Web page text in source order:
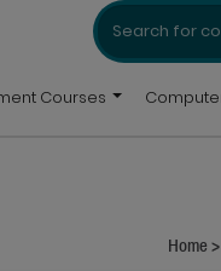
Search
for:
Search
Courses
Home >